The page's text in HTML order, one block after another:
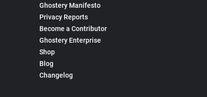
Ghostery Manifesto
Privacy Reports
Become a Contributor
Ghostery Enterprise
Shop
Blog
Changelog